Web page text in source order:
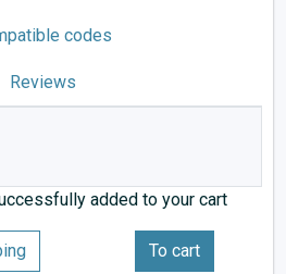
codes
Reviews
added to your cart
To cart